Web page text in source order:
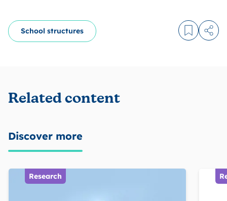
School structures Log in to
Related content
Discover more
Research